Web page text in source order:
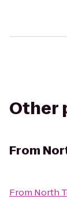
Other
From
From North